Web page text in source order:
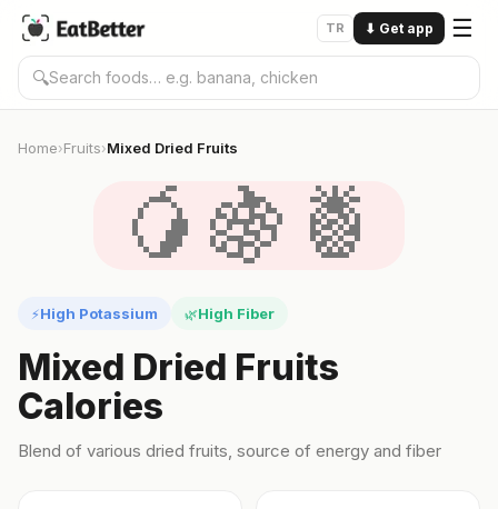
TR ⬇ Get app ☰
🔍
Home›Fruits›Mixed Dried Fruits
🥭🍇🍍
⚡High Potassium 🌿High Fiber
Mixed Dried Fruits
Calories
Blend of various dried fruits, source of energy and fiber